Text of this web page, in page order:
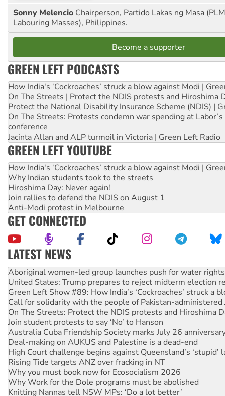
Sonny Melencio Chairperson, Partido Lakas ng Masa
Labouring Masses), Philippines.
Become a supporter
GREEN LEFT PODCASTS
How India's ‘Cockroaches’ struck a blow against Modi |
On The Streets | Protect the NDIS protests and Hiroshima
Protect the National Disability Insurance Scheme (NDIS) |
On The Streets: Protests condemn war spending at
conference
Jacinta Allan and ALP turmoil in Victoria | Green Left Radio
GREEN LEFT YOUTUBE
How India's ‘Cockroaches’ struck a blow against Modi |
Why Indian students took to the streets
Hiroshima Day: Never again!
Join rallies to defend the NDIS on August 1
Anti-Modi protest in Melbourne
GET CONNECTED
LATEST NEWS
United States: Trump prepares to reject midterm election
Green Left Show #89: How India’s ‘Cockroaches’ struck a
Call for solidarity with the people of Pakistan-administered
On The Streets: Protect the NDIS protests and Hiroshima
Join student protests to say ‘No’ to Hanson
Australia Cuba Friendship Society marks July 26
Deal-making on AUKUS and Palestine is a dead-end
High Court challenge begins against Queensland’s ‘stupid’
Rising Tide targets ANZ over fracking in NT
Why you must book now for Ecosocialism 2026
Why Work for the Dole programs must be abolished
Knitting Nannas tell NSW MPs: ‘Do a lot better’
Glencore’s massive Hunter coal mine extension must be
Malaysia: Rohingya refugees facing persecution and